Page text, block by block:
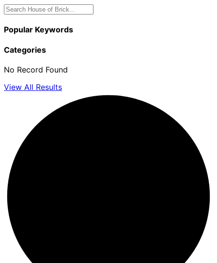
Popular Keywords
Categories
No Record Found
View All Results